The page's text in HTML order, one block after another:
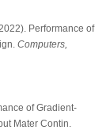
Performance of
Computers,
of Gradient-
Mater Contin.